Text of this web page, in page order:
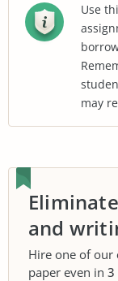
Use
may
and
Hire one of our
paper even in 3